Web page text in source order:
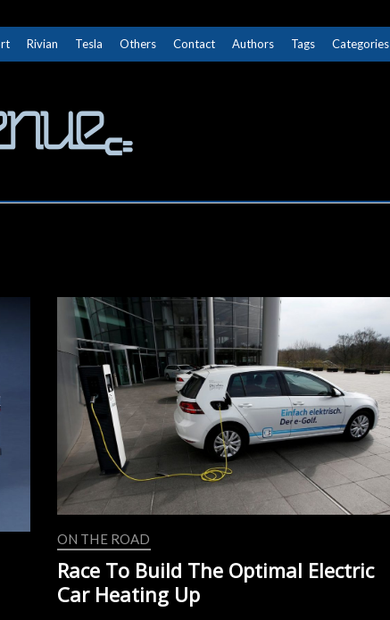
Rivian Tesla Others Contact Authors Tags Categories
ON THE ROAD
Race To Build The Optimal Electric
Car Heating Up